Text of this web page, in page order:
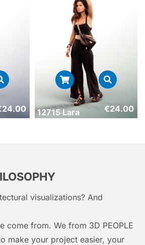
24.00 12715 Lara €24.00
visualizations? And
come from. We from 3D PEOPLE
make your project easier, your